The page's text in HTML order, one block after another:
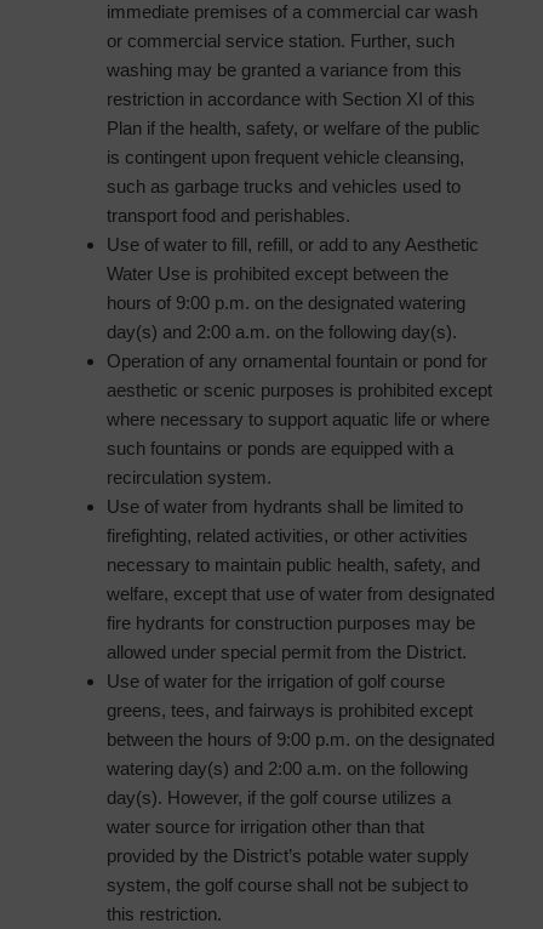
immediate premises of a commercial car wash
or commercial service station. Further, such
washing may be granted a variance from this
restriction in accordance with Section XI of this
Plan if the health, safety, or welfare of the public
is contingent upon frequent vehicle cleansing,
such as garbage trucks and vehicles used to
transport food and perishables.
Use of water to fill, refill, or add to any Aesthetic
Water Use is prohibited except between the
hours of 9:00 p.m. on the designated watering
day(s) and 2:00 a.m. on the following day(s).
Operation of any ornamental fountain or pond for
aesthetic or scenic purposes is prohibited except
where necessary to support aquatic life or where
such fountains or ponds are equipped with a
recirculation system.
Use of water from hydrants shall be limited to
firefighting, related activities, or other activities
necessary to maintain public health, safety, and
welfare, except that use of water from designated
fire hydrants for construction purposes may be
allowed under special permit from the District.
Use of water for the irrigation of golf course
greens, tees, and fairways is prohibited except
between the hours of 9:00 p.m. on the designated
watering day(s) and 2:00 a.m. on the following
day(s). However, if the golf course utilizes a
water source for irrigation other than that
provided by the District’s potable water supply
system, the golf course shall not be subject to
this restriction.